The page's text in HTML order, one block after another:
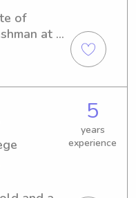
of
at
and
5
years
experience